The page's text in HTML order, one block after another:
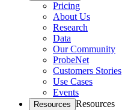
Pricing
About Us
Research
Data
Our Community
ProbeNet
Customers Stories
Use Cases
Events
Resources Resources